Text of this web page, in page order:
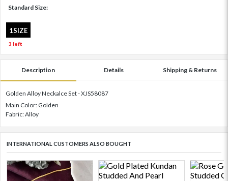
Standard Size:
1SIZE
3 left
Description Details Shipping & Returns
Golden Alloy Neckalce Set - XJS58087
Main Color: Golden
Fabric: Alloy
INTERNATIONAL CUSTOMERS ALSO BOUGHT